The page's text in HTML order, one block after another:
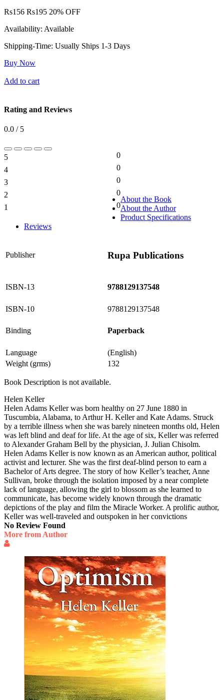
Rs156 Rs195 20% OFF
Availability: Available
Shipping-Time: Usually Ships 1-3 Days
Buy Now
Add to cart
Rating and Reviews
0.0 / 5
5
0
4
0
3
0
2
0
1
0
About the Book
About the Author
Product Specifications
Reviews
Publisher Rupa Publications
ISBN-13 9788129137548
ISBN-10 9788129137548
Binding Paperback
Language
(English)
Weight (grms)
132
Book Description is not available.
Helen Keller
Helen Adams Keller was born healthy on 27 June 1880 in
Tuscumbia, Alabama, to Arthur H. Keller and Kate Adams. Struck
by a terrible illness when she was barely nineteen months old, Helen
was left blind and deaf for life. At the age of six, Keller was referred
to Alexander Graham Bell by the physician, J. Julian Chisolm.
Helen Adams Keller is now known as an American author, political
activist and lecturer. She was the first deaf-blind person to earn a
Bachelor of Arts degree. The story of how Keller’s teacher, Anne
Sullivan, broke through the isolation imposed by a near complete
lack of language, allowing the girl to blossom as she learned to
communicate, has become widely known through the dramatic
depictions of the play and film the Miracle Worker. A prolific author,
Keller was well-traveled and outspoken in her convictions
No Review Found
More from Author